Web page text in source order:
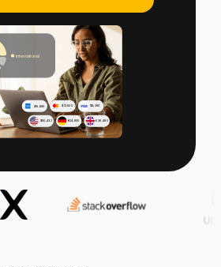
pricing plans built to meet your
needs.
Learn more about our
global mission.